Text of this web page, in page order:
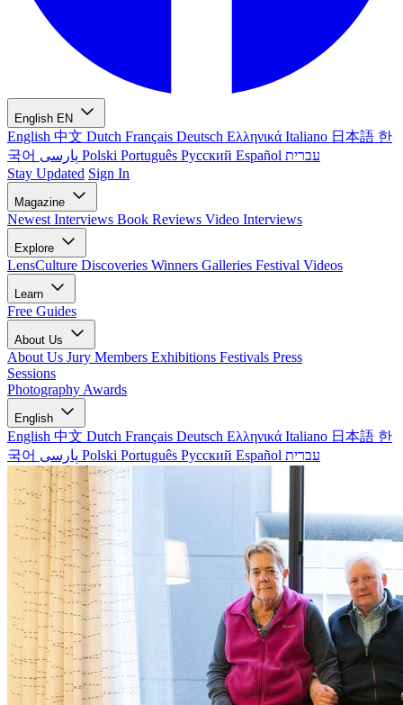
English EN
English 中文 Dutch Français Deutsch Ελληνικά Italiano 日本語 한
국어
Polski Português Русский Español עברית
Stay Updated Sign In
Magazine
Newest Interviews Book Reviews Video Interviews
Explore
LensCulture Discoveries Winners Galleries Festival Videos
Learn
Free Guides
About Us
About Us Jury Members Exhibitions Festivals Press
Sessions
Photography Awards
English
English 中文 Dutch Français Deutsch Ελληνικά Italiano 日本語 한
국어
Polski Português Русский Español עברית